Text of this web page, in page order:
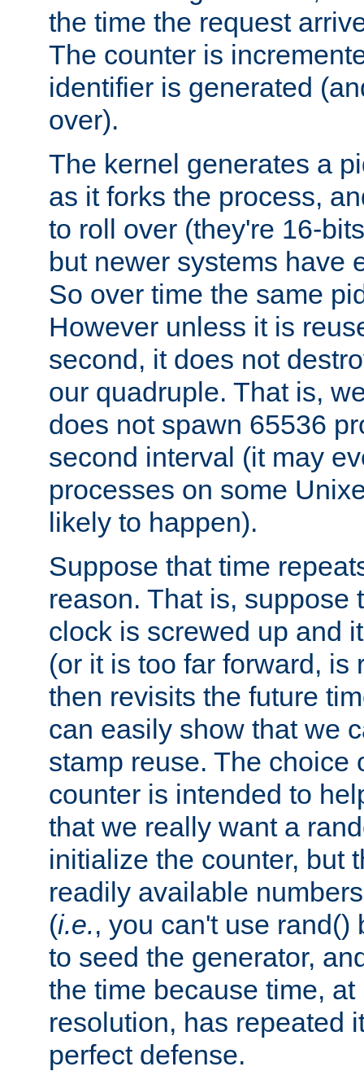
the time the request
The counter is
identifier is generated
over).
The kernel generates a
as it forks the process,
to roll over (they're 16-
but newer systems have
So over time the same
However unless it is
second, it does not
our quadruple. That is,
does not spawn 65536
second interval (it may
processes on some
likely to happen).
Suppose that time
reason. That is, suppose
clock is screwed up and
(or it is too far forward, is
then revisits the future
can easily show that we
stamp reuse. The choice
counter is intended to
that we really want a
initialize the counter, but
readily available
(i.e., you can't use rand()
to seed the generator,
the time because time,
resolution, has repeated
perfect defense.